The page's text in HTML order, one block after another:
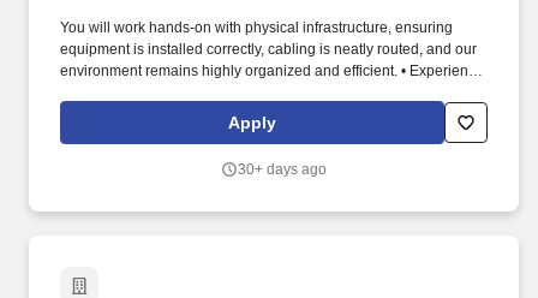
You will work hands‑on with physical infrastructure, ensuring
equipment is installed correctly, cabling is neatly routed, and our
environment remains highly organized and efficient. • Experience
Apply
30+ days ago